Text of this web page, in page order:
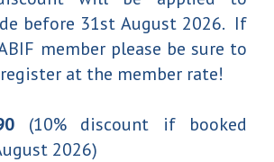
before 31st August 2026. If
member please be sure to
at the member rate!
(10% discount if booked
2026)